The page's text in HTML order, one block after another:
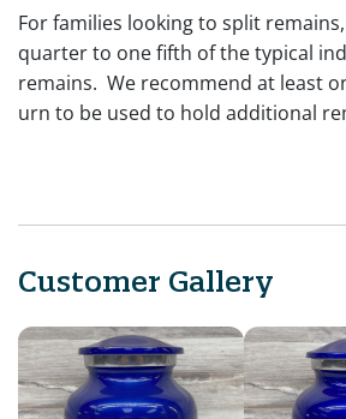
For families looking to split
quarter to one fifth of the typical
remains. We recommend at least
urn to be used to hold additional
Customer Gallery